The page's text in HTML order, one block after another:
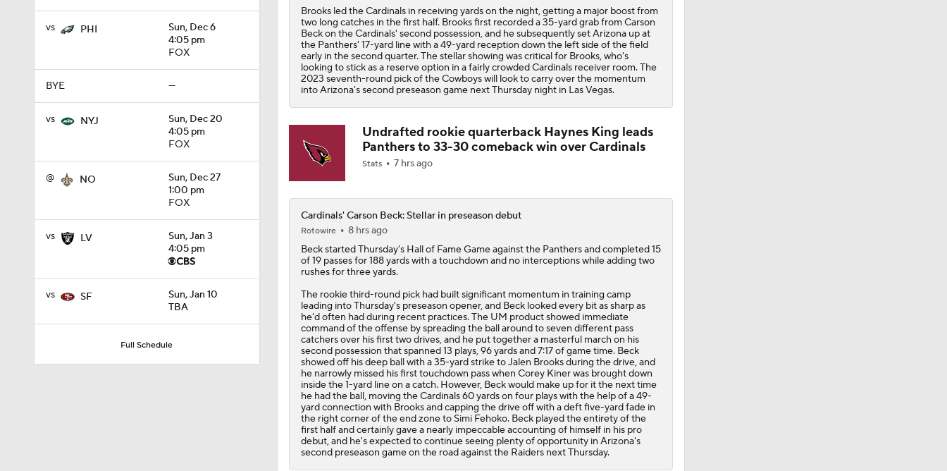
vs PHI
Sun, Dec 6
4:05 pm
FOX
BYE —
vs NYJ
Sun, Dec 20
4:05 pm
FOX
@ NO
Sun, Dec 27
1:00 pm
FOX
vs LV
Sun, Jan 3
4:05 pm
vs SF
Sun, Jan 10
TBA
Full Schedule
Brooks led the Cardinals in receiving yards on the night, getting a major boost from
two long catches in the first half. Brooks first recorded a 35-yard grab from Carson
Beck on the Cardinals' second possession, and he subsequently set Arizona up at
the Panthers' 17-yard line with a 49-yard reception down the left side of the field
early in the second quarter. The stellar showing was critical for Brooks, who's
looking to stick as a reserve option in a fairly crowded Cardinals receiver room. The
2023 seventh-round pick of the Cowboys will look to carry over the momentum
into Arizona's second preseason game next Thursday night in Las Vegas.
Undrafted rookie quarterback Haynes King leads
Panthers to 33-30 comeback win over Cardinals
Stats 7 hrs ago
Cardinals' Carson Beck: Stellar in preseason debut
Rotowire
8 hrs ago
Beckstarted Thursday's Hall of Fame Game against the Panthers and completed 15
of 19 passes for 188 yards with a touchdown and no interceptions while adding two
rushes for three yards.
The rookie third-round pick had built significant momentum in training camp
leading into Thursday's preseason opener, and Beck looked every bit as sharp as
he'd often had during recent practices. The UM product showed immediate
command of the offense by spreading the ball around to seven different pass
catchers over his first two drives, and he put together a masterful march on his
second possession that spanned 13 plays, 96 yards and 7:17 of game time. Beck
showed off his deep ball with a 35-yard strike to Jalen Brooks during the drive, and
he narrowly missed his first touchdown pass when Corey Kiner was brought down
inside the 1-yard line on a catch. However, Beck would make up for it the next time
he had the ball, moving theCardinals60 yards on four plays with the help of a 49-
yard connection with Brooks and capping the drive off with a deft five-yard fade in
the right corner of the end zone to Simi Fehoko. Beck played the entirety of the
first half and certainly gave a nearly impeccable accounting of himself in his pro
debut, and he's expected to continue seeing plenty of opportunity in Arizona's
second preseason game on the road against the Raiders next Thursday.